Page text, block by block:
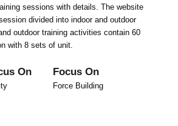
sessions with details. The website
divided into indoor and outdoor
outdoor training activities contain 60
with 8 sets of unit.
On Focus On
Force Building